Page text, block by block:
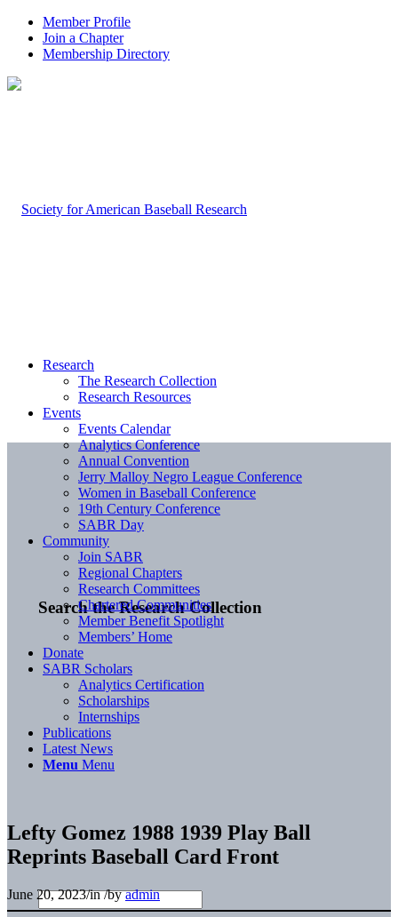
Member Profile
Join a Chapter
Membership Directory
Search the Research Collection
Research
The Research Collection
Research Resources
Events
Events Calendar
Analytics Conference
Annual Convention
Jerry Malloy Negro League Conference
Women in Baseball Conference
19th Century Conference
SABR Day
Community
Join SABR
Regional Chapters
Research Committees
Chartered Communities
Member Benefit Spotlight
Members’ Home
Donate
SABR Scholars
Analytics Certification
Scholarships
Internships
Publications
Latest News
Menu Menu
Lefty Gomez 1988 1939 Play Ball
Reprints Baseball Card Front
June 20, 2023/in/byadmin